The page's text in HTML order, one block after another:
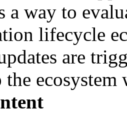
a way to
lifecycle
are